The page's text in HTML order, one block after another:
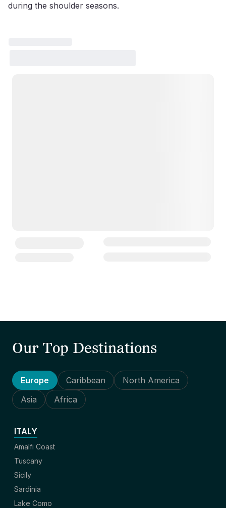
during the shoulder seasons.
Our Top Destinations
Europe Caribbean
North America
Asia
Africa
ITALY
Amalfi Coast
Tuscany
Sicily
Sardinia
Lake Como